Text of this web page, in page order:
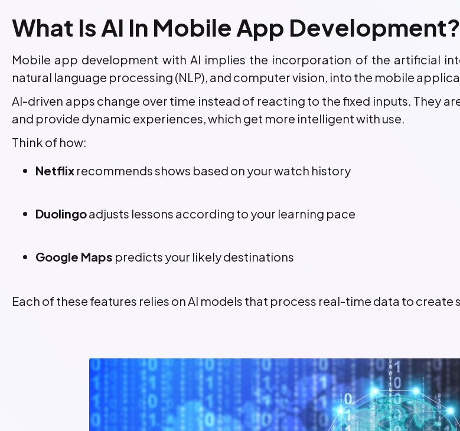
What Is AI In Mobile App Development?
Mobile app development with AI implies the incorporation of the artificial
natural language processing (NLP), and computer vision, into the mobile
AI-driven apps change over time instead of reacting to the fixed inputs. They
and provide dynamic experiences, which get more intelligent with use.
Think of how:
Netflix recommends shows based on your watch history
Duolingoadjusts lessons according to your learning pace
Google Maps predicts your likely destinations
Each of these features relies on AI models that process real-time data to